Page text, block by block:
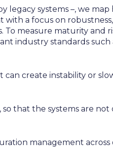
legacy systems –, we map
with a focus on robustness,
To measure maturity and
industry standards such
can create instability or
so that the systems are not
management across